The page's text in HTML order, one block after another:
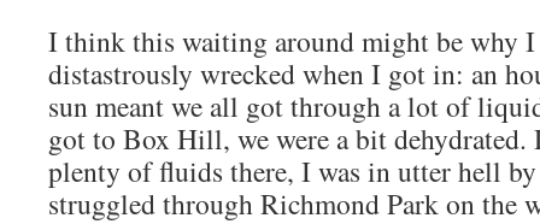
I think this waiting around might be why
distastrously wrecked when I got in: an
sun meant we all got through a lot of
got to Box Hill, we were a bit dehydrated.
plenty of fluids there, I was in utter hell
struggled through Richmond Park on the